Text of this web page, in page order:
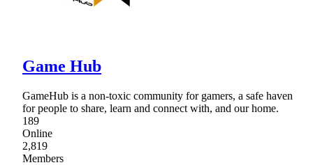
Game Hub
GameHub is a non-toxic community for gamers, a safe haven
for people to share, learn and connect with, and our home.
189
Online
2,819
Members